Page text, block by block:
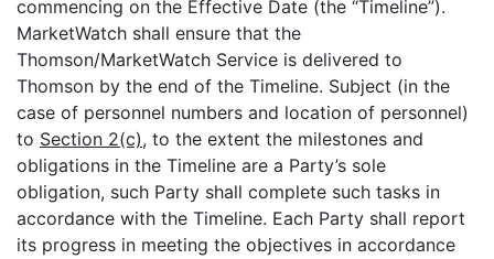
commencing on the Effective Date (the “Timeline”).
MarketWatch shall ensure that the
Thomson/MarketWatch Service is delivered to
Thomson by the end of the Timeline. Subject (in the
case of personnel numbers and location of personnel)
to Section 2(c), to the extent the milestones and
obligations in the Timeline are a Party’s sole
obligation, such Party shall complete such tasks in
accordance with the Timeline. Each Party shall report
its progress in meeting the objectives in accordance